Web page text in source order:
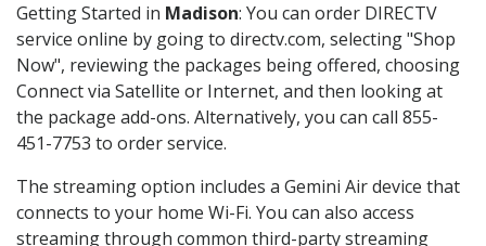
Getting Started in Madison: You can order DIRECTV
service online by going to directv.com, selecting "Shop
Now", reviewing the packages being offered, choosing
Connect via Satellite or Internet, and then looking at
the package add-ons. Alternatively, you can call 855-
451-7753 to order service.
The streaming option includes a Gemini Air device that
connects to your home Wi-Fi. You can also access
streaming through common third-party streaming